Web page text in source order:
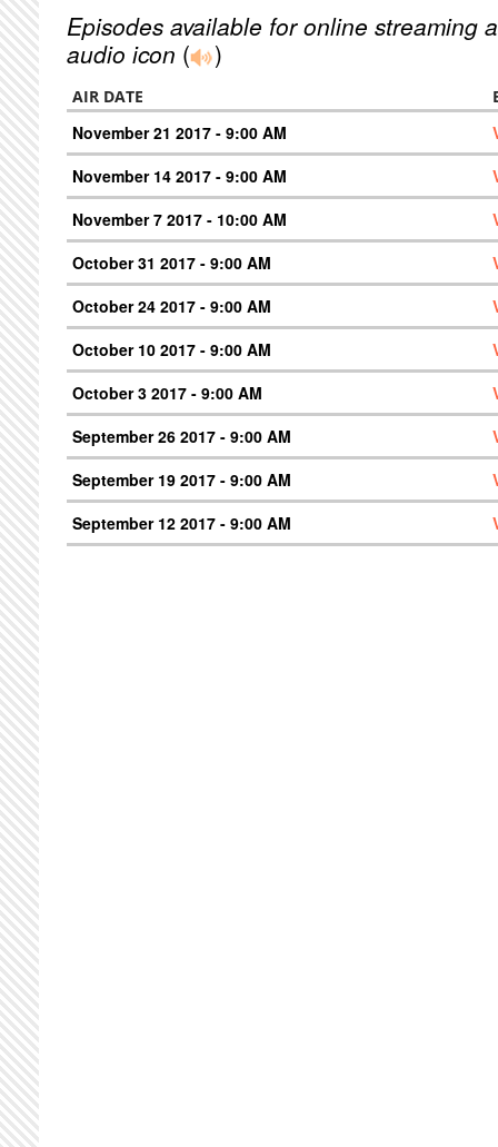
Episodes available for online streaming
audio icon ( )
AIR DATE
November 21 2017 - 9:00 AM
November 14 2017 - 9:00 AM
November 7 2017 - 10:00 AM
October 31 2017 - 9:00 AM
October 24 2017 - 9:00 AM
October 10 2017 - 9:00 AM
October 3 2017 - 9:00 AM
September 26 2017 - 9:00 AM
September 19 2017 - 9:00 AM
September 12 2017 - 9:00 AM